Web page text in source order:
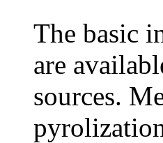
The basic
are
sources.